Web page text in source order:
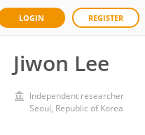
LOGIN REGISTER
Jiwon Lee
Independent researcher
Seoul, Republic of Korea